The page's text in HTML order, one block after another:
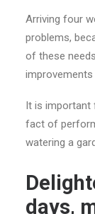
Arriving four
problems,
of these
It is important
fact of
watering a
days,